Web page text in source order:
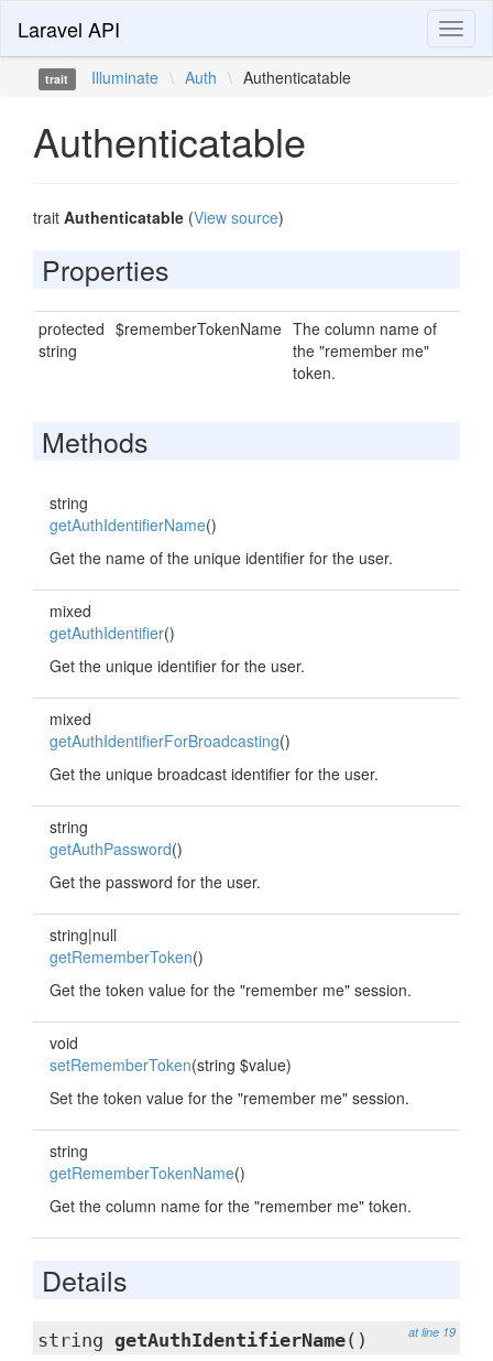
Laravel API
trait Illuminate \ Auth \ Authenticatable
Authenticatable
trait Authenticatable (View source)
Properties
protected
string
$rememberTokenName The column name of
the "remember me"
token.
Methods
string
getAuthIdentifierName()
Get the name of the unique identifier for the user.
mixed
getAuthIdentifier()
Get the unique identifier for the user.
mixed
getAuthIdentifierForBroadcasting()
Get the unique broadcast identifier for the user.
string
getAuthPassword()
Get the password for the user.
string|null
getRememberToken()
Get the token value for the "remember me" session.
void
setRememberToken(string $value)
Set the token value for the "remember me" session.
string
getRememberTokenName()
Get the column name for the "remember me" token.
Details
at line 19
string getAuthIdentifierName()